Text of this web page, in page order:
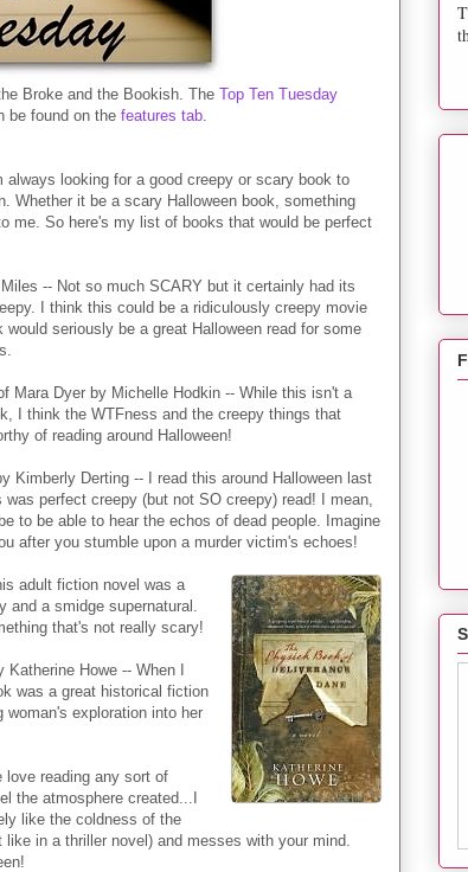
Broke and the Bookish. The Top Ten Tuesday
be found on the features tab
always looking for a good creepy or scary book to
Whether it be a scary Halloween book, something
me. So here's my list of books that would be perfect
-- Not so much SCARY but it certainly had its
I think this could be a ridiculously creepy movie
would seriously be a great Halloween read for some
Mara Dyer by Michelle Hodkin -- While this isn't a
I think the WTFness and the creepy things that
of reading around Halloween!
Kimberly Derting -- I read this around Halloween last
perfect creepy (but not SO creepy) read! I mean,
to be able to hear the echos of dead people. Imagine
after you stumble upon a murder victim's echoes!
adult fiction novel was a
a smidge supernatural.
that's not really scary!
Howe -- When I
was a great historical fiction
woman's exploration into her
love reading any sort of
the atmosphere created...I
like the coldness of the
in a thriller novel) and messes with your mind.